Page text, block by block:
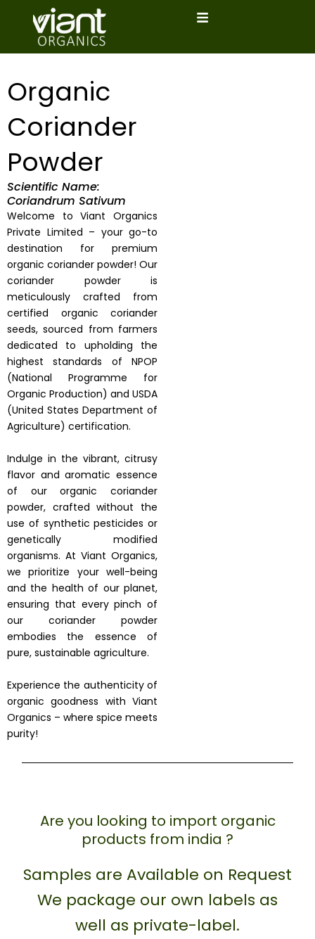
Organic
Coriander
Powder
Scientific Name:
Coriandrum Sativum
Welcome to Viant Organics
Private Limited – your go-to
destination for premium
organic coriander powder! Our
coriander powder is
meticulously crafted from
certified organic coriander
seeds, sourced from farmers
dedicated to upholding the
highest standards of NPOP
(National Programme for
Organic Production) and USDA
(United States Department of
Agriculture) certification.
Indulge in the vibrant, citrusy
flavor and aromatic essence
of our organic coriander
powder, crafted without the
use of synthetic pesticides or
genetically modified
organisms. At Viant Organics,
we prioritize your well-being
and the health of our planet,
ensuring that every pinch of
our coriander powder
embodies the essence of
pure, sustainable agriculture.
Experience the authenticity of
organic goodness with Viant
Organics – where spice meets
purity!
Are you looking to import organic
products from india ?
Samples are Available on Request
We package our own labels as
well as private-label.